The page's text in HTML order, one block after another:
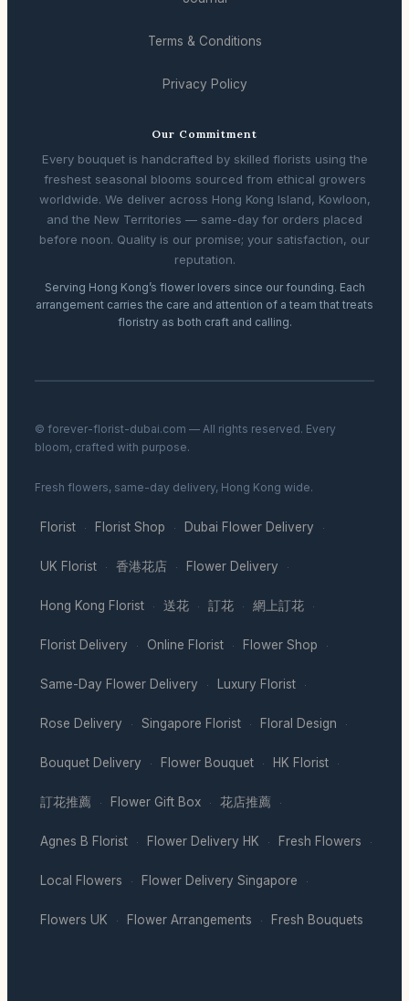
Terms & Conditions
Privacy Policy
Our Commitment
Every bouquet is handcrafted by skilled florists using the
freshest seasonal blooms sourced from ethical growers
worldwide. We deliver across Hong Kong Island, Kowloon,
and the New Territories — same-day for orders placed
before noon. Quality is our promise; your satisfaction, our
reputation.
Serving Hong Kong’s flower lovers since our founding. Each
arrangement carries the care and attention of a team that treats
floristry as both craft and calling.
© forever-florist-dubai.com — All rights reserved. Every
bloom, crafted with purpose.
Fresh flowers, same-day delivery, Hong Kong wide.
Florist · Florist Shop · Dubai Flower Delivery ·
UK Florist · 香港花店 · Flower Delivery ·
Hong Kong Florist · 送花 · 訂花 · 網上訂花 ·
Florist Delivery · Online Florist · Flower Shop ·
Same-Day Flower Delivery · Luxury Florist ·
Rose Delivery · Singapore Florist · Floral Design ·
Bouquet Delivery · Flower Bouquet · HK Florist ·
訂花推薦 · Flower Gift Box · 花店推薦 ·
Agnes B Florist · Flower Delivery HK · Fresh Flowers ·
Local Flowers · Flower Delivery Singapore ·
Flowers UK · Flower Arrangements · Fresh Bouquets